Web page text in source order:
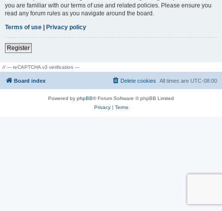
you are familiar with our terms of use and related policies. Please ensure you
read any forum rules as you navigate around the board.
Terms of use | Privacy policy
Register
// --- reCAPTCHA v3 verification ---
Board index All times are UTC-08:00
Delete cookies
Powered by phpBB® Forum Software © phpBB Limited
Privacy| Terms